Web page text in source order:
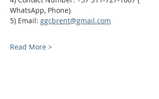
WhatsApp, Phone)
5) Email: ggcbrent@gmail.com
Read More >